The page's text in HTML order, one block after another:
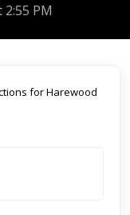
PM
for Harewood